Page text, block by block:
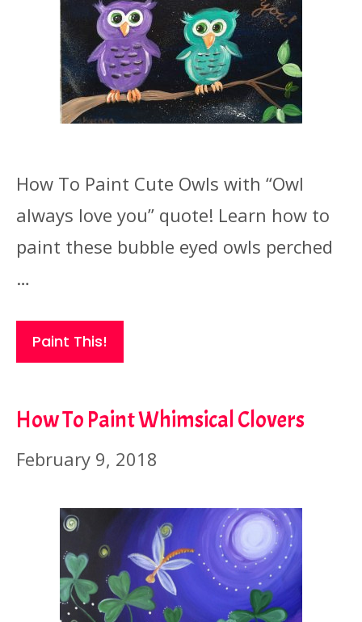
How To Paint Cute Owls with “Owl
always love you” quote! Learn how to
paint these bubble eyed owls perched
…
Paint This!
How To Paint Whimsical Clovers
February 9, 2018